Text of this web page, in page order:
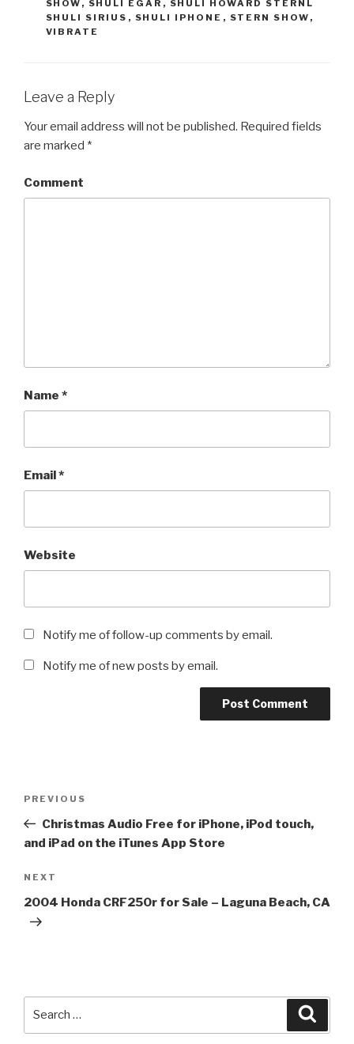
w
i
t
t
e
n
n
e
n
d
a
c
e
b
p
e
s
i
n
n
n
SHOW , SHULI EGAR , SHULI HOWARD STERNL
SHULI SIRIUS , SHULI IPHONE , STERN SHOW ,
VIBRATE
Leave a Reply
Your email address will not be published. Required fields
are marked *
Comment
Name *
Email*
Website
Notify me of follow-up comments by email.
Notify me of new posts by email.
Previous
Post
PREVIOUS
Christmas Audio Free for iPhone, iPod touch,
and iPad on the iTunes App Store
Next
Post
NEXT
2004 Honda CRF250r for Sale – Laguna Beach, CA